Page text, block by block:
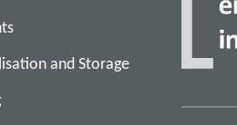
and Storage